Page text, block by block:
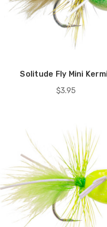
Solitude Fly Mini
$3.95